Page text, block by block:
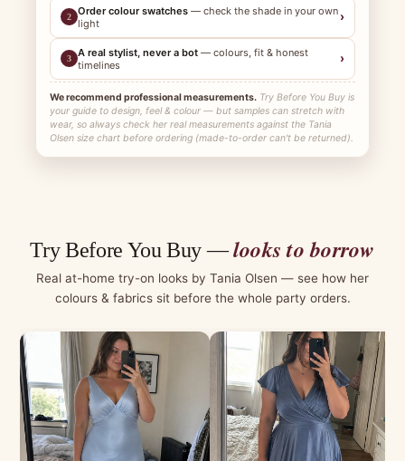
2 Order colour swatches — check the shade in your own
light
›
3 A real stylist, never a bot — colours, fit & honest
timelines
›
We recommend professional measurements. Try Before You Buy is
your guide to design, feel & colour — but samples can stretch with
wear, so always check her real measurements against the Tania
Olsen size chart before ordering (made-to-order can't be returned).
Try Before You Buy —looks to borrow
Real at-home try-on looks by Tania Olsen — see how her
colours & fabrics sit before the whole party orders.